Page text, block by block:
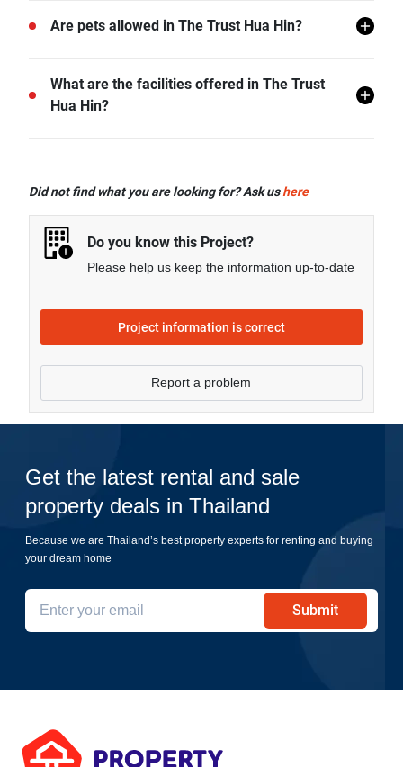
There are a total of 671 in The Trust Hua Hin.
Are pets allowed in The Trust Hua Hin?
The Trust Hua Hin does not allow pets unless
permitted by the juristic office.
What are the facilities offered in The Trust
Hua Hin?
Lobby, Swimming Pool, Gym, Car Park, Garden, and
Did not find what you are looking for? Ask ushere
Do you know this Project?
Please help us keep the information up-to-date
Project information is correct
Report a problem
Get the latest rental and sale
property deals in Thailand
Because we are Thailand’s best property experts for renting and buying
your dream home
Submit